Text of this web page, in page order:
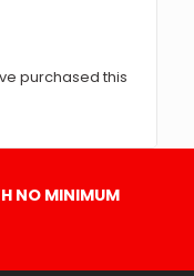
purchased this
NO MINIMUM